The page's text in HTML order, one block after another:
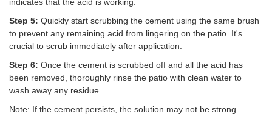
Step 5: Quickly start scrubbing the cement using the same brush
to prevent any remaining acid from lingering on the patio. It's
crucial to scrub immediately after application.
Step 6: Once the cement is scrubbed off and all the acid has
been removed, thoroughly rinse the patio with clean water to
wash away any residue.
Note: If the cement persists, the solution may not be strong